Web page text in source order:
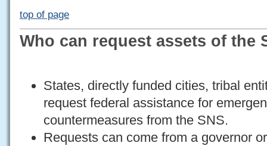
top of page
Who can request assets of the
States, directly funded cities, tribal
request federal assistance for
countermeasures from the SNS.
Requests can come from a governor